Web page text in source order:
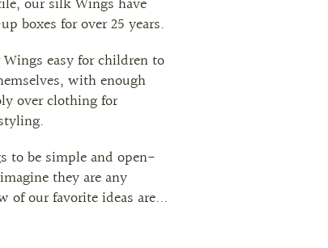
boxes for over 25 years.
easy for children to
with enough
over clothing for
to be simple and open-
they are any
of our favorite ideas are...